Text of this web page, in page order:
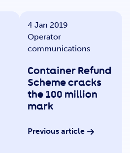
4 Jan 2019
Operator
communications
Container Refund
Scheme cracks
the 100 million
mark
Previous article